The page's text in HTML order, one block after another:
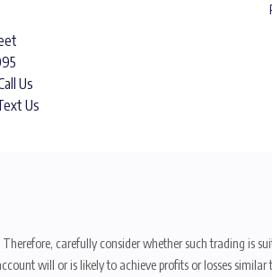
Us
Us
carefully consider whether such trading is
will or is likely to achieve profits or losses